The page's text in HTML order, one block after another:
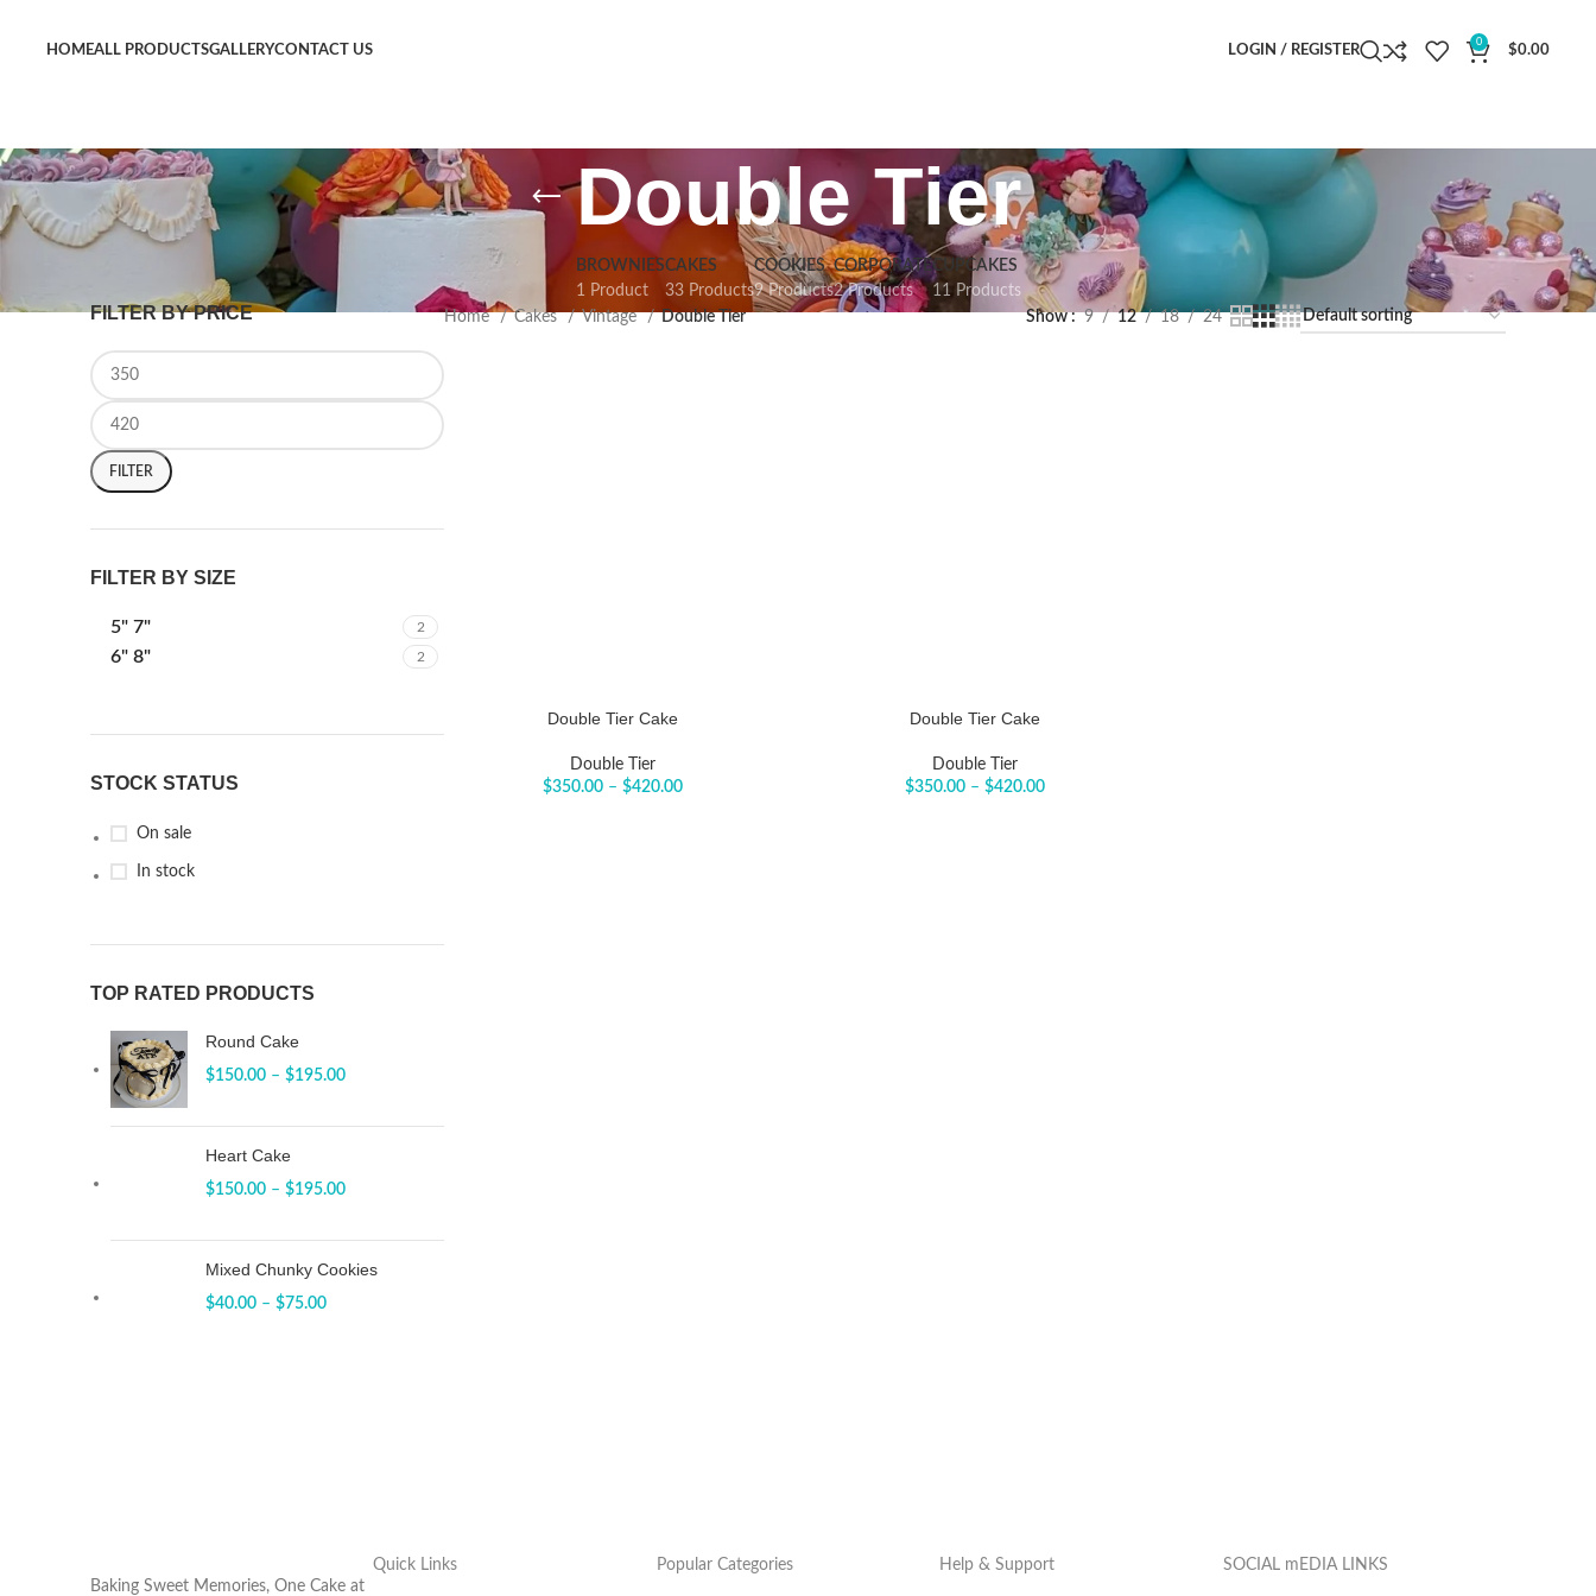
HOMEALL PRODUCTSGALLERYCONTACT US LOGIN / REGISTER
0
$0.00
Double Tier
BROWNIES
1 Product
CAKES
33 Products
COOKIES
9 Products
CORPORATE
2 Products
CUPCAKES
11 Products
FILTER BY PRICE
FILTER
FILTER BY SIZE
5" 7" 2
6" 8" 2
STOCK STATUS
On sale
In stock
TOP RATED PRODUCTS
Round Cake
$150.00 – $195.00
Heart Cake
$150.00 – $195.00
Mixed Chunky Cookies
$40.00 – $75.00
Home Cakes Vintage Double Tier Show 9 12 18 24
Double Tier Cake
Double Tier
$350.00 – $420.00
Double Tier Cake
Double Tier
$350.00 – $420.00
Baking Sweet Memories, One Cake at
Quick Links Popular Categories Help & Support SOCIAL mEDIA LINKS